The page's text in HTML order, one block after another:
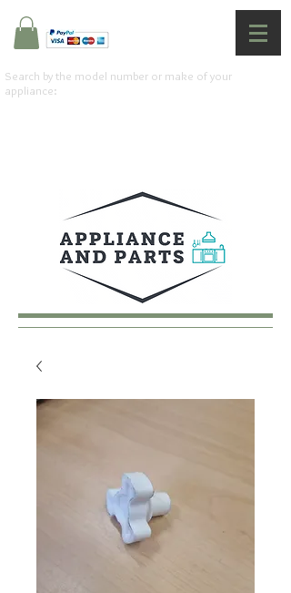
Search by the model number or make of your
appliance: